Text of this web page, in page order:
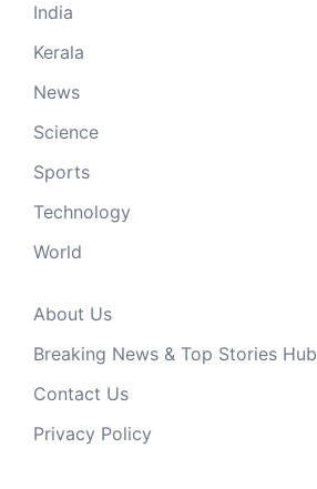
India
Kerala
News
Science
Sports
Technology
World
About Us
Breaking News & Top Stories Hub
Contact Us
Privacy Policy